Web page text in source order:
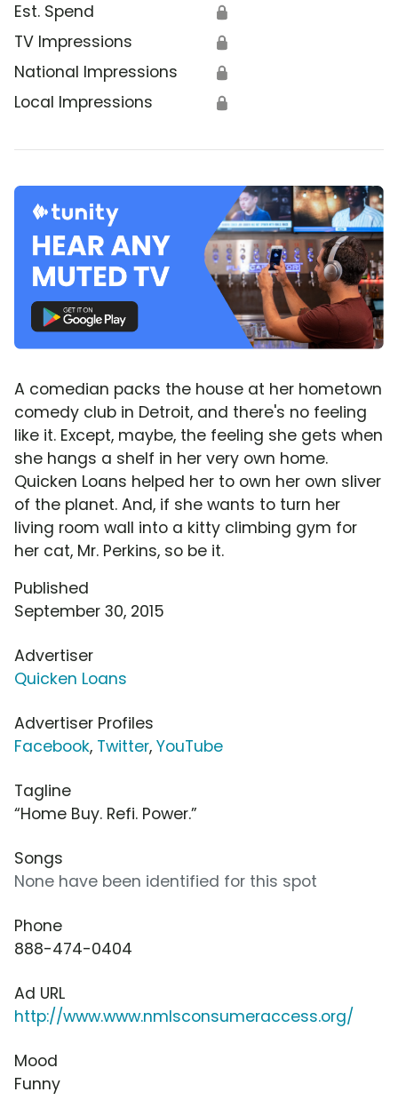
Est. Spend 🔒
TV Impressions 🔒
National Impressions 🔒
Local Impressions 🔒
A comedian packs the house at her hometown
comedy club in Detroit, and there's no feeling
like it. Except, maybe, the feeling she gets when
she hangs a shelf in her very own home.
Quicken Loans helped her to own her own sliver
of the planet. And, if she wants to turn her
living room wall into a kitty climbing gym for
her cat, Mr. Perkins, so be it.
Published
September 30, 2015
Advertiser
Quicken Loans
Advertiser Profiles
Facebook, Twitter, YouTube
Tagline
“Home Buy. Refi. Power.”
Songs
None have been identified for this spot
Phone
888-474-0404
Ad URL
http://www.www.nmlsconsumeraccess.org/
Mood
Funny